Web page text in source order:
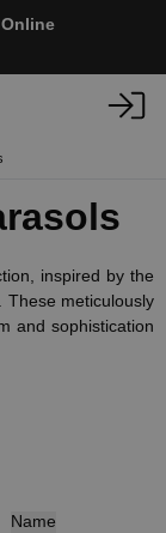
inspired by the
These meticulously
and sophistication
Name